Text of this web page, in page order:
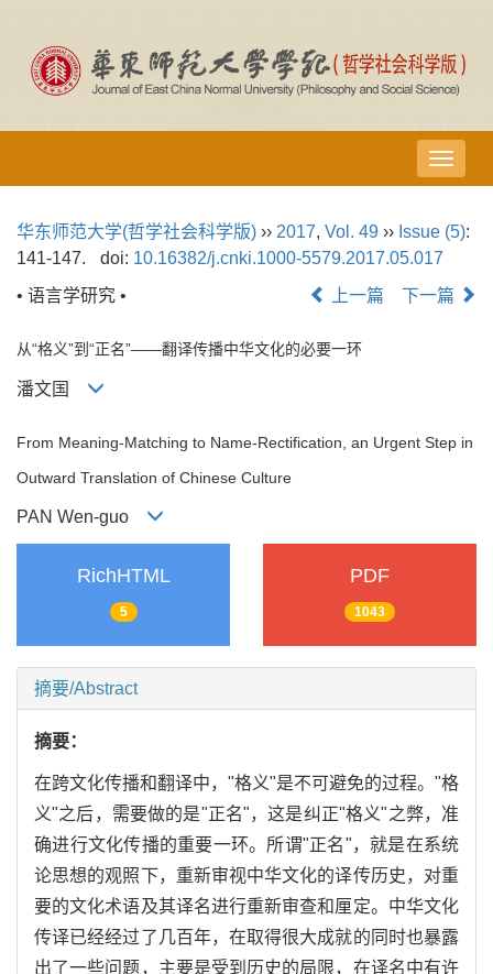
导
航
换
华东师范大学(哲学社会科学版) ›› 2017, Vol. 49 ›› Issue (5):
141-147.
doi: 10.16382/j.cnki.1000-5579.2017.05.017
• 语言学研究 •
上一篇 下一篇
从“格义”到“正名”——翻译传播中华文化的必要一环
潘文国
From Meaning-Matching to Name-Rectification, an Urgent Step in
Outward Translation of Chinese Culture
PAN Wen-guo
RichHTML
5
PDF
1043
摘要/Abstract
摘要：
在跨文化传播和翻译中，"格义"是不可避免的过程。"格
义"之后，需要做的是"正名"，这是纠正"格义"之弊，准
确进行文化传播的重要一环。所谓"正名"，就是在系统
论思想的观照下，重新审视中华文化的译传历史，对重
要的文化术语及其译名进行重新审查和厘定。中华文化
传译已经经过了几百年，在取得很大成就的同时也暴露
出了一些问题，主要是受到历史的局限，在译名中有许